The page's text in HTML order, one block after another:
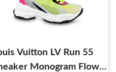
Vuitton LV Run 55
Monogram Flower